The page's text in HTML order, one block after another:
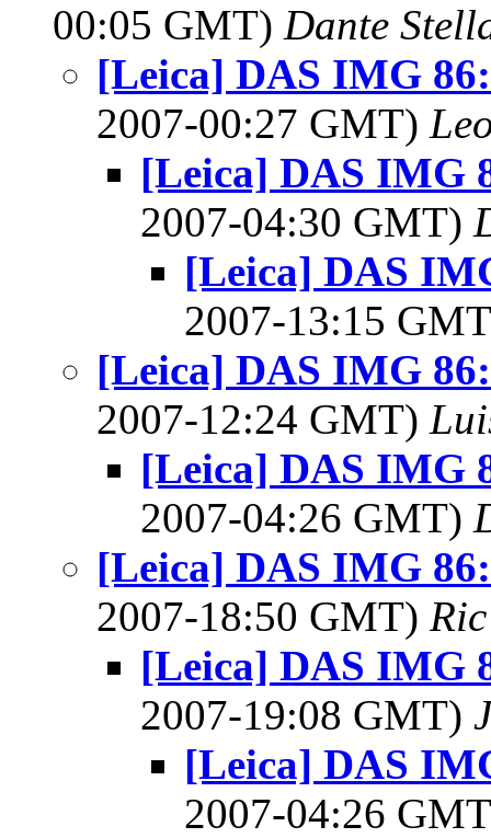
00:05 GMT) Dante
[Leica] DAS IMG
2007-00:27 GMT)
[Leica] DAS IMG
2007-04:30 GMT)
[Leica] DAS
2007-13:15
[Leica] DAS IMG
2007-12:24 GMT)
[Leica] DAS IMG
2007-04:26 GMT)
[Leica] DAS IMG
2007-18:50 GMT)
[Leica] DAS IMG
2007-19:08 GMT)
[Leica] DAS
2007-04:26